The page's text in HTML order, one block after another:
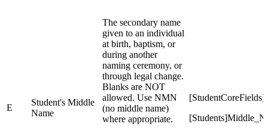
E
Student's Middle
Name
The secondary name
given to an individual
at birth, baptism, or
during another
naming ceremony, or
through legal change.
Blanks are NOT
allowed. Use NMN
(no middle name)
where appropriate.